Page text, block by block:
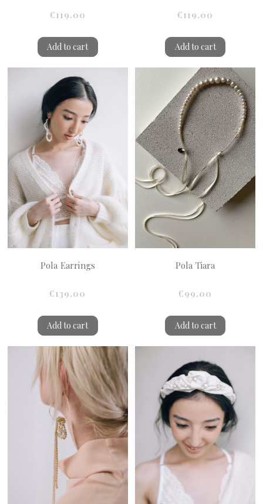
€119.00
Add to cart
€119.00
Add to cart
Pola Earrings
€139.00
Add to cart
Pola Tiara
€99.00
Add to cart